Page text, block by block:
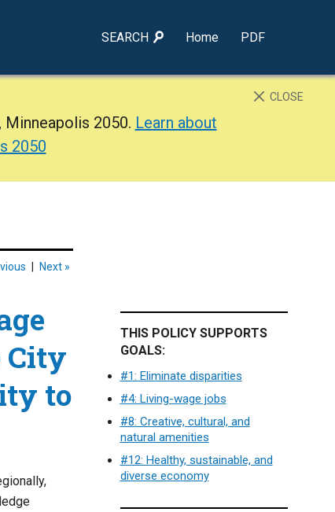
SEARCH Home PDF
CLOSE
2050. Learn about
2050
Next »
City
to
THIS POLICY SUPPORTS
GOALS:
#1: Eliminate disparities
#4: Living-wage jobs
#8: Creative, cultural, and
natural amenities
#12: Healthy, sustainable, and
diverse economy